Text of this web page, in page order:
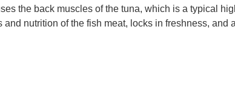
the back muscles of the tuna, which is a typical
nutrition of the fish meat, locks in freshness, and